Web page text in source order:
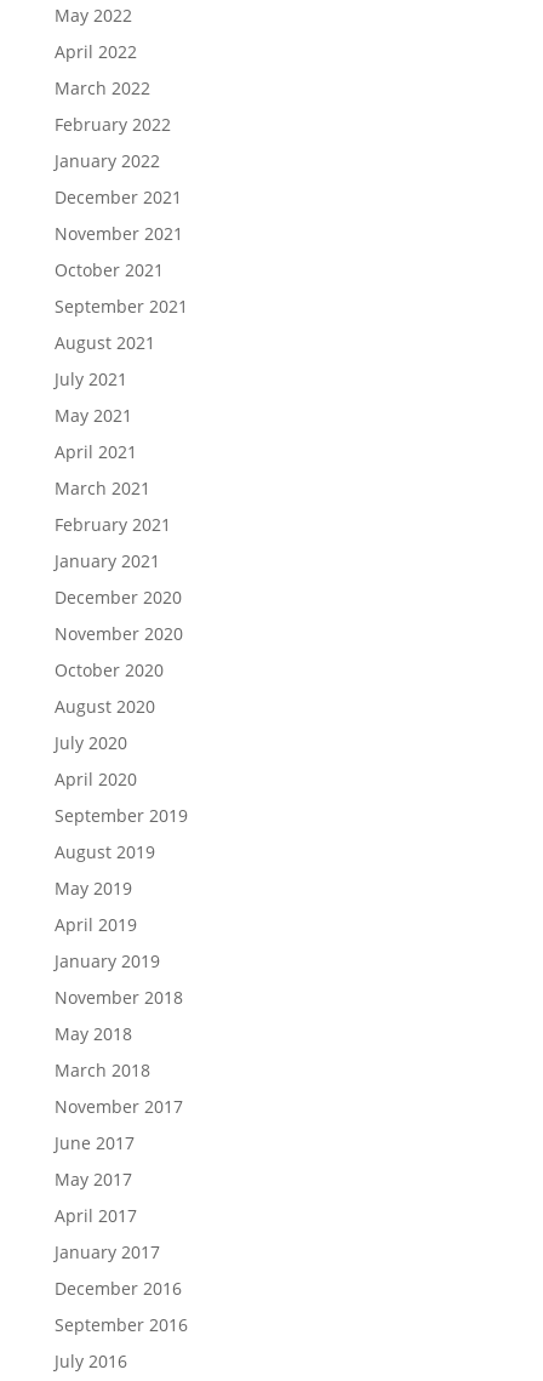
May 2022
April 2022
March 2022
February 2022
January 2022
December 2021
November 2021
October 2021
September 2021
August 2021
July 2021
May 2021
April 2021
March 2021
February 2021
January 2021
December 2020
November 2020
October 2020
August 2020
July 2020
April 2020
September 2019
August 2019
May 2019
April 2019
January 2019
November 2018
May 2018
March 2018
November 2017
June 2017
May 2017
April 2017
January 2017
December 2016
September 2016
July 2016